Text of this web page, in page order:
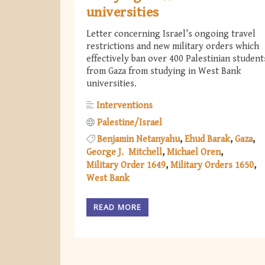
universities
Letter concerning Israel’s ongoing travel
restrictions and new military orders which
effectively ban over 400 Palestinian
from Gaza from studying in West Bank
universities.
Interventions
Palestine/Israel
Benjamin Netanyahu Ehud Barak Gaza
George J. Mitchell Michael Oren
Military Order 1649 Military Orders 1650
West Bank
READ MORE